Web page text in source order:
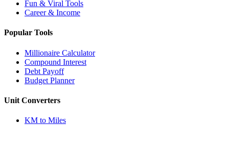
Fun & Viral Tools
Career & Income
Popular Tools
Millionaire Calculator
Compound Interest
Debt Payoff
Budget Planner
Unit Converters
KM to Miles